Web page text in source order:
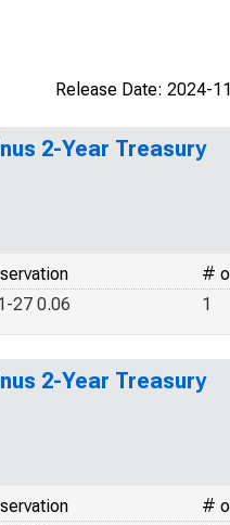
Release Date: 2024-
2-Year Treasury
#
1
27 0.06
2-Year Treasury
#